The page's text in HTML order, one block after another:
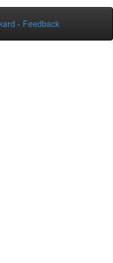
- Feedback